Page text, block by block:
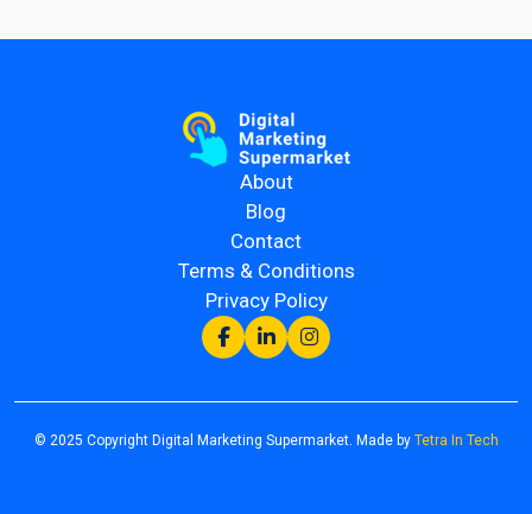
About
Blog
Contact
Terms & Conditions
Privacy Policy
© 2025 Copyright Digital Marketing Supermarket. Made by Tetra In Tech